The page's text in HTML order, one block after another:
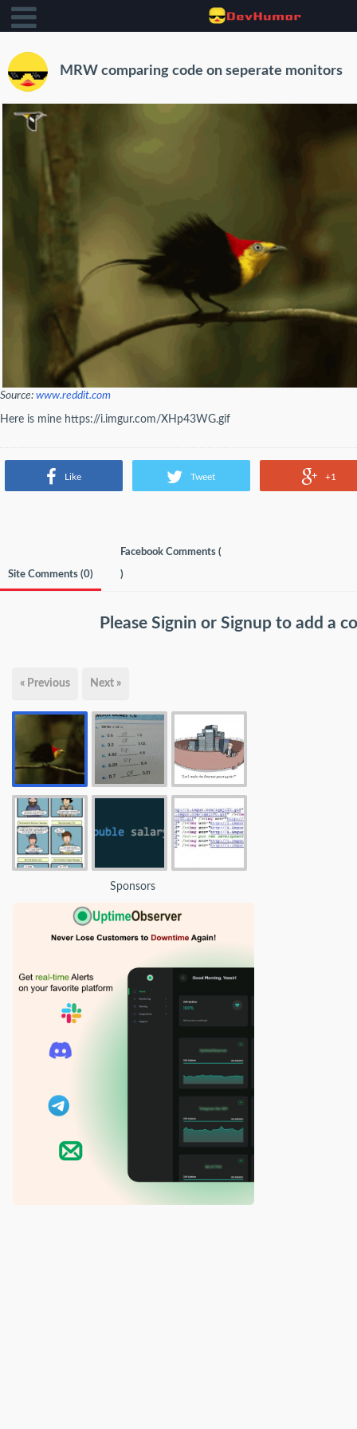
MRW comparing code on seperate monitors
Source: www.reddit.com
Here is mine https://i.imgur.com/XHp43WG.gif
Like Tweet +1
Site Comments (0)
Facebook Comments (
)
Please Signin or Signup to add a
« Previous Next »
Sponsors